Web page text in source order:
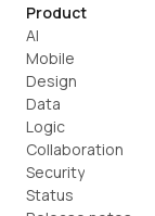
Product
AI
Mobile
Design
Data
Logic
Collaboration
Security
Status